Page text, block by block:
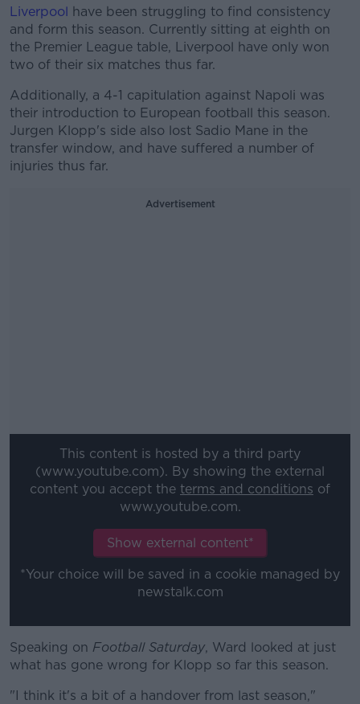
Liverpool have been struggling to find consistency
and form this season. Currently sitting at eighth on
the Premier League table, Liverpool have only won
two of their six matches thus far.
Additionally, a 4-1 capitulation against Napoli was
their introduction to European football this season.
Jurgen Klopp's side also lost Sadio Mane in the
transfer window, and have suffered a number of
injuries thus far.
Advertisement
This content is hosted by a third party
(www.youtube.com). By showing the external
content you accept the terms and conditions of
www.youtube.com.
Show external content*
*Your choice will be saved in a cookie managed by
newstalk.com
#AD
Speaking on Football Saturday, Ward looked at just
what has gone wrong for Klopp so far this season.
"I think it's a bit of a handover from last season,"